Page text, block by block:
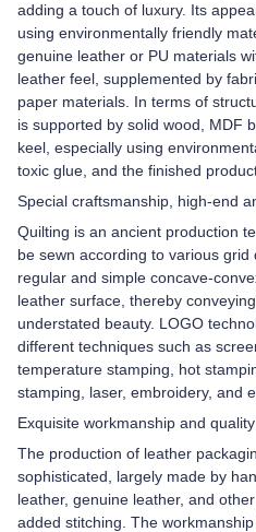
adding a touch of luxury. Its
using environmentally friendly
genuine leather or PU materials
leather feel, supplemented by
paper materials. In terms of
is supported by solid wood, MDF
keel, especially using
toxic glue, and the finished
Special craftsmanship, high-end
Quilting is an ancient production
be sewn according to various grid
regular and simple concave-
leather surface, thereby
understated beauty. LOGO
different techniques such as
temperature stamping, hot
stamping, laser, embroidery, and
Exquisite workmanship and
The production of leather
sophisticated, largely made by
leather, genuine leather, and
added stitching. The